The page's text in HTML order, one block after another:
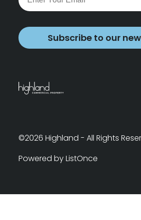
Subscribe to our
©2026 Highland - All Rights
Powered by ListOnce